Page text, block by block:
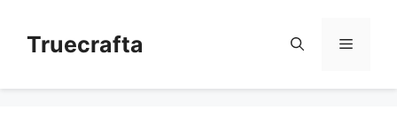
contentTruecrafta Menu